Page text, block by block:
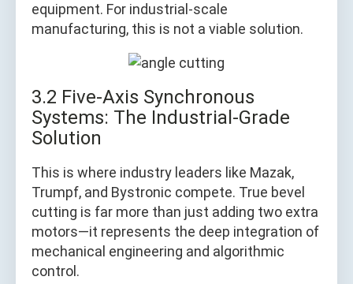
equipment. For industrial-scale
manufacturing, this is not a viable solution.
3.2 Five-Axis Synchronous
Systems: The Industrial-Grade
Solution
This is where industry leaders like Mazak,
Trumpf, and Bystronic compete. True bevel
cutting is far more than just adding two extra
motors—it represents the deep integration of
mechanical engineering and algorithmic
control.